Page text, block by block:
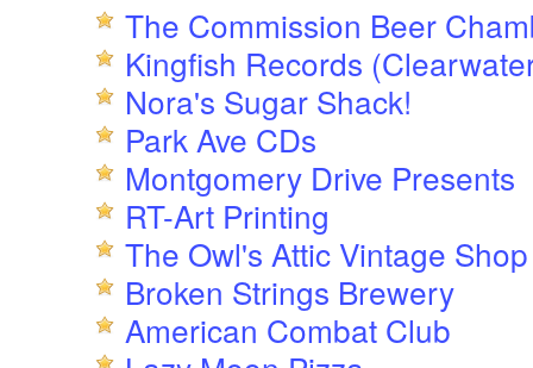
The Commission Beer
Kingfish Records
Nora's Sugar Shack!
Park Ave CDs
Montgomery Drive Presents
RT-Art Printing
The Owl's Attic Vintage Shop
Broken Strings Brewery
American Combat Club